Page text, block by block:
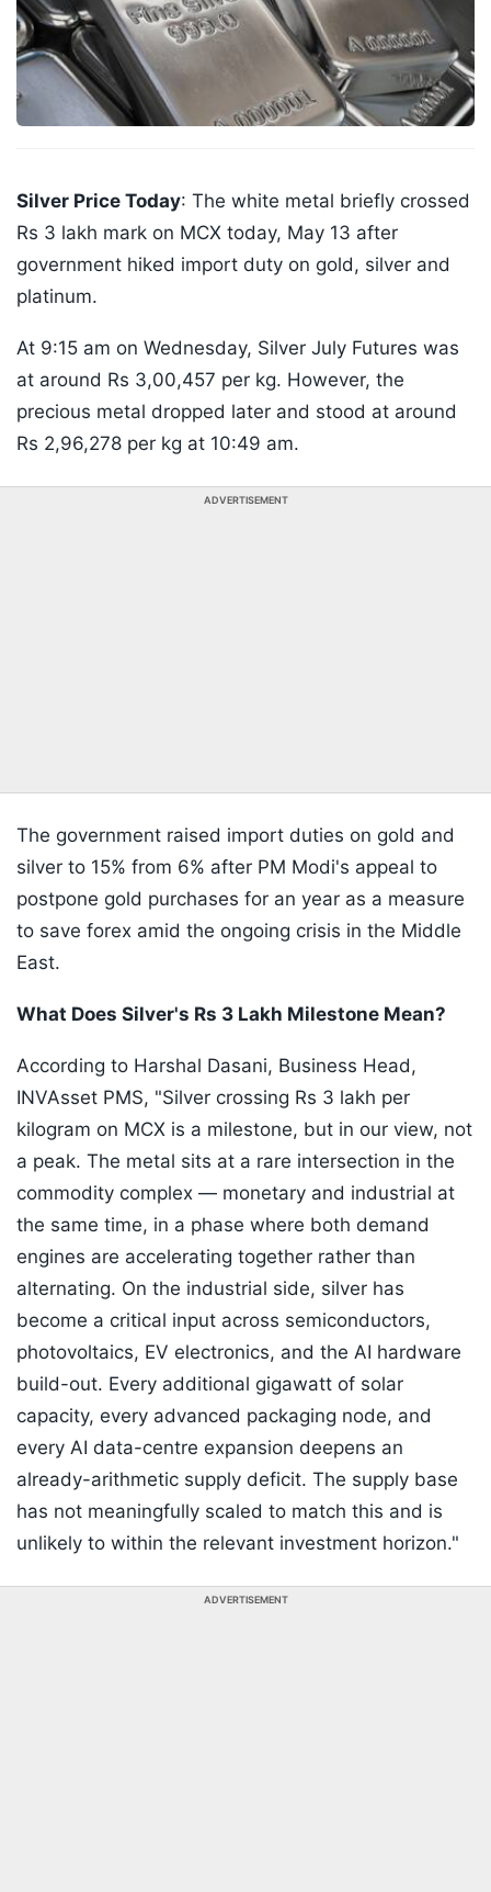
Silver Price Today: The white metal briefly crossed
Rs 3 lakh mark on MCX today, May 13 after
government hiked import duty on gold, silver and
platinum.
At 9:15 am on Wednesday, Silver July Futures was
at around Rs 3,00,457 per kg. However, the
precious metal dropped later and stood at around
Rs 2,96,278 per kg at 10:49 am.
ADVERTISEMENT
The government raised import duties on gold and
silver to 15% from 6% after PM Modi's appeal to
postpone gold purchases for an year as a measure
to save forex amid the ongoing crisis in the Middle
East.
What Does Silver's Rs 3 Lakh Milestone Mean?
According to Harshal Dasani, Business Head,
INVAsset PMS, "Silver crossing Rs 3 lakh per
kilogram on MCX is a milestone, but in our view, not
a peak. The metal sits at a rare intersection in the
commodity complex — monetary and industrial at
the same time, in a phase where both demand
engines are accelerating together rather than
alternating. On the industrial side, silver has
become a critical input across semiconductors,
photovoltaics, EV electronics, and the AI hardware
build-out. Every additional gigawatt of solar
capacity, every advanced packaging node, and
every AI data-centre expansion deepens an
already-arithmetic supply deficit. The supply base
has not meaningfully scaled to match this and is
unlikely to within the relevant investment horizon."
ADVERTISEMENT